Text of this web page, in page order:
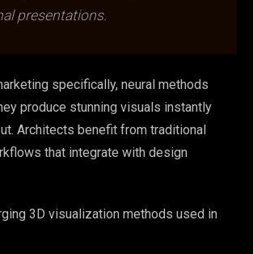
presentations.
specifically, neural methods
produce stunning visuals instantly
Architects benefit from traditional
that integrate with design
3D visualization methods used in